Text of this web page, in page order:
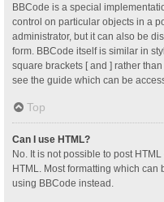
BBCode is a special
control on particular objects in a
administrator, but it can also be
form. BBCode itself is similar in
square brackets [ and ] rather
see the guide which can be
Top
Can I use HTML?
No. It is not possible to post
HTML. Most formatting which
using BBCode instead.